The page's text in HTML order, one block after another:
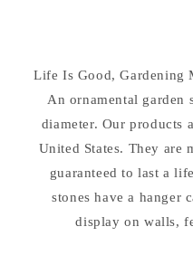
Life Is Good, Gardening
An ornamental garden
diameter. Our products
United States. They are
guaranteed to last a
stones have a hanger
display on walls,